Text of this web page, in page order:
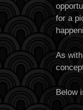
for a
As
Below